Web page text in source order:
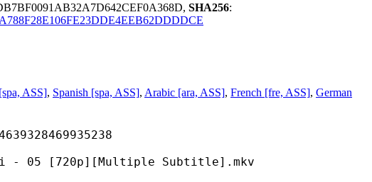
SHA256:
ASS], Spanish [spa, ASS], Arabic [ara, ASS], French [fre, ASS], German
Subtitle].mkv